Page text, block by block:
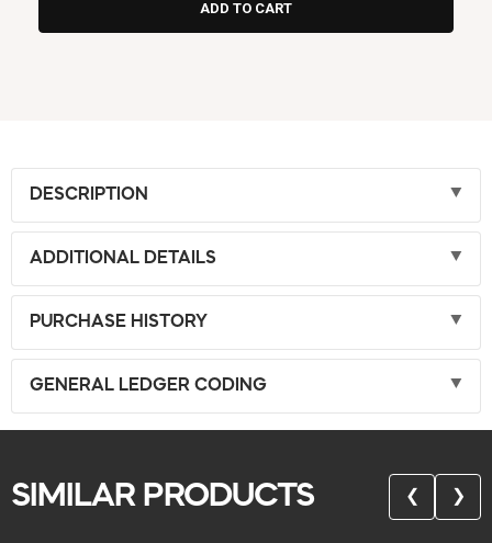
DESCRIPTION
ADDITIONAL DETAILS
PURCHASE HISTORY
GENERAL LEDGER CODING
SIMILAR PRODUCTS ❮ ❯